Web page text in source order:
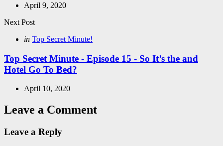
April 9, 2020
Next Post
Posted
in Top Secret Minute!
Top Secret Minute - Episode 15 - So It’s the and
Hotel Go To Bed?
April 10, 2020
Leave a Comment
Leave a Reply